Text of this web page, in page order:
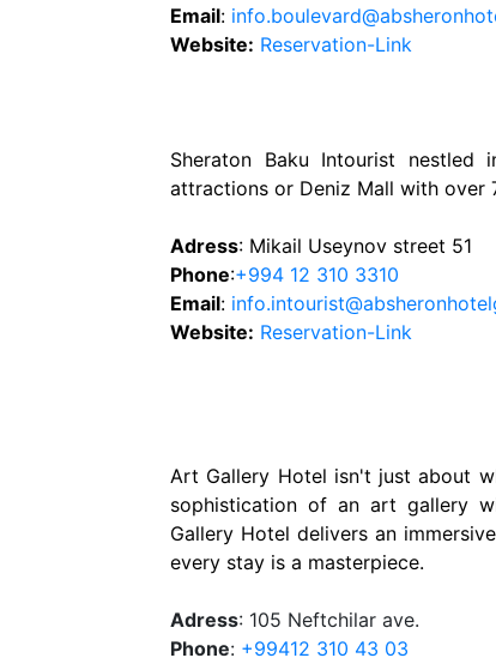
Email:
Website: Reservation-Link
Sheraton Baku Intourist
attractions or Deniz Mall with over
Adress: Mikail Useynov street 51
Phone:+994 12 310 3310
Email:
Website: Reservation-Link
Art Gallery Hotel isn't just about
sophistication of an art gallery
Gallery Hotel delivers an
every stay is a masterpiece.
Adress: 105 Neftchilar ave.
Phone: +99412 310 43 03